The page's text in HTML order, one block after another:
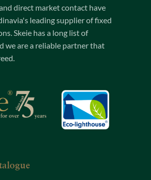
direct market contact have
leading supplier of fixed
Skeie has a long list of
we are a reliable partner that